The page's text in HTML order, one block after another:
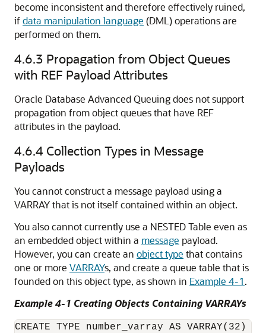
become inconsistent and therefore effectively ruined,
if data manipulation language (DML) operations are
performed on them.
4.6.3 Propagation from Object Queues
with REF Payload Attributes
Oracle Database Advanced Queuing does not support
propagation from object queues that have REF
attributes in the payload.
4.6.4 Collection Types in Message
Payloads
You cannot construct a message payload using a
VARRAY that is not itself contained within an object.
You also cannot currently use a NESTED Table even as
an embedded object within a message payload.
However, you can create an object type that contains
one or more VARRAYs, and create a queue table that is
founded on this object type, as shown in Example 4-1.
Example 4-1 Creating Objects Containing VARRAYs
CREATE TYPE number_varray AS VARRAY(32)